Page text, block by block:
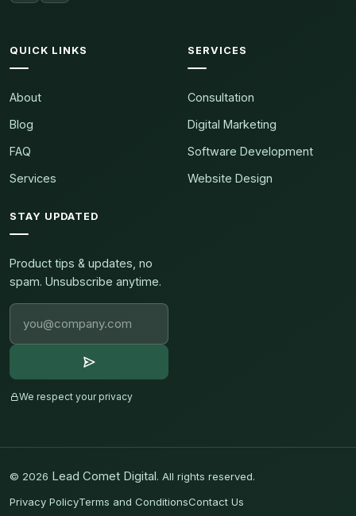
QUICK LINKS
About
Blog
FAQ
Services
SERVICES
Consultation
Digital Marketing
Software Development
Website Design
STAY UPDATED
Product tips & updates, no
spam. Unsubscribe anytime.
We respect your privacy
© 2026 Lead Comet Digital. All rights reserved.
Privacy PolicyTerms and ConditionsContact Us